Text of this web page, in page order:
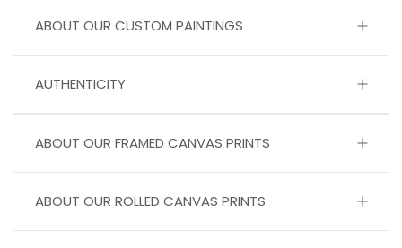
AUTHENTICITY
ABOUT OUR ROLLED CANVAS PRINTS
ABOUT OUR FRAMED CANVAS PRINTS
ABOUT OUR CUSTOM PAINTINGS